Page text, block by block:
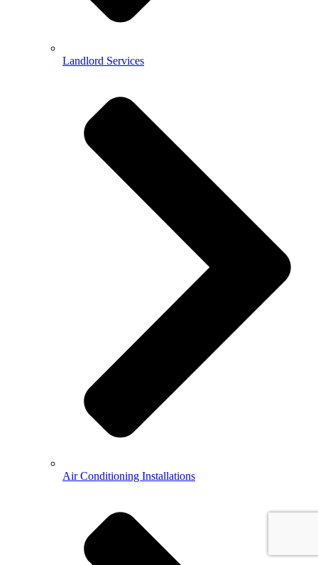
Landlord Services
Air Conditioning Installations